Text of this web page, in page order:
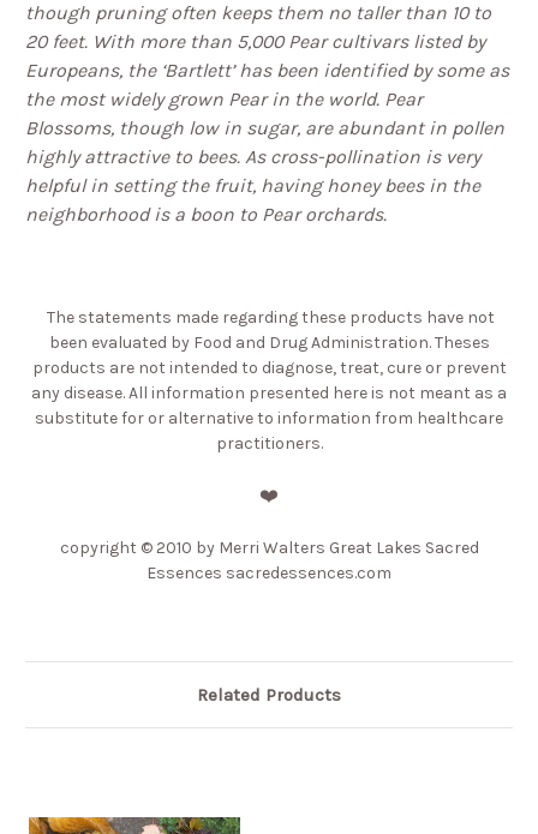
though pruning often keeps them no taller than 10 to
20 feet. With more than 5,000 Pear cultivars listed by
Europeans, the ‘Bartlett’ has been identified by some as
the most widely grown Pear in the world. Pear
Blossoms, though low in sugar, are abundant in pollen
highly attractive to bees. As cross-pollination is very
helpful in setting the fruit, having honey bees in the
neighborhood is a boon to Pear orchards.
The statements made regarding these products have not
been evaluated by Food and Drug Administration. Theses
products are not intended to diagnose, treat, cure or prevent
any disease. All information presented here is not meant as a
substitute for or alternative to information from healthcare
practitioners.
❤️
copyright © 2010 by Merri Walters Great Lakes Sacred
Essences sacredessences.com
Related Products